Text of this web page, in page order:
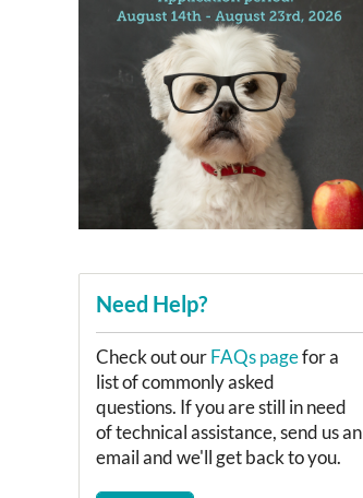
Need Help?
Check out ourFAQs pagefor a
list of commonly asked
questions. If you are still in need
of technical assistance, send us an
email and we'll get back to you.